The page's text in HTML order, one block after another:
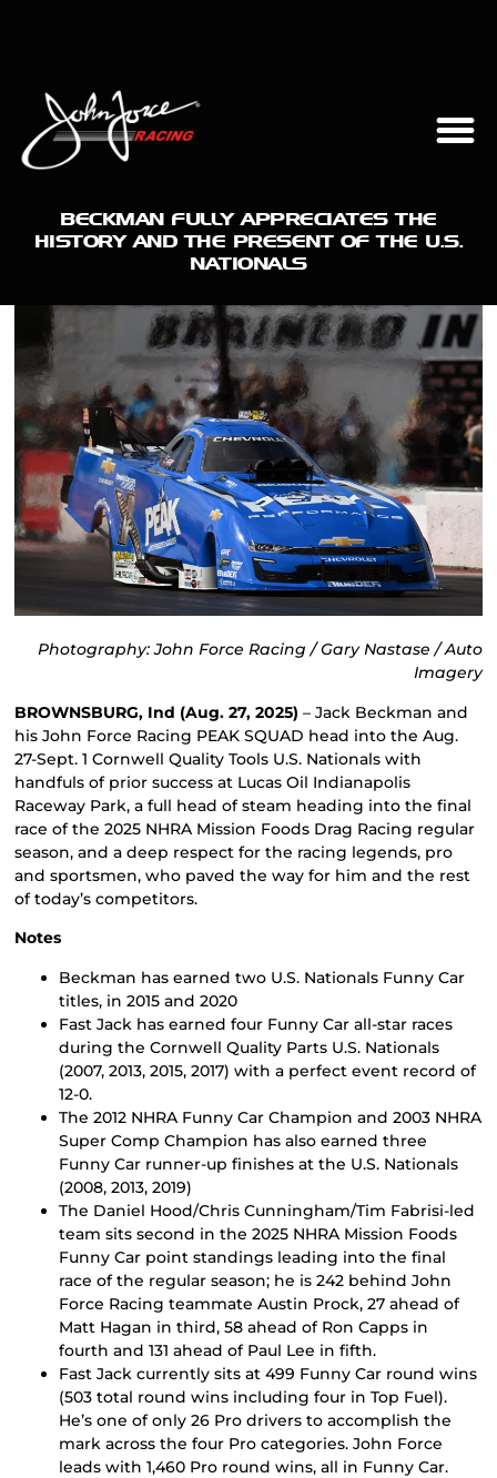
BECKMAN FULLY APPRECIATES THE
HISTORY AND THE PRESENT OF THE U.S.
NATIONALS
Photography: John Force Racing / Gary Nastase / Auto
Imagery
BROWNSBURG, Ind (Aug. 27, 2025) – Jack Beckman and
his John Force Racing PEAK SQUAD head into the Aug.
27-Sept. 1 Cornwell Quality Tools U.S. Nationals with
handfuls of prior success at Lucas Oil Indianapolis
Raceway Park, a full head of steam heading into the final
race of the 2025 NHRA Mission Foods Drag Racing regular
season, and a deep respect for the racing legends, pro
and sportsmen, who paved the way for him and the rest
of today’s competitors.
Notes
Beckman has earned two U.S. Nationals Funny Car
titles, in 2015 and 2020
Fast Jack has earned four Funny Car all-star races
during the Cornwell Quality Parts U.S. Nationals
(2007, 2013, 2015, 2017) with a perfect event record of
12-0.
The 2012 NHRA Funny Car Champion and 2003 NHRA
Super Comp Champion has also earned three
Funny Car runner-up finishes at the U.S. Nationals
(2008, 2013, 2019)
The Daniel Hood/Chris Cunningham/Tim Fabrisi-led
team sits second in the 2025 NHRA Mission Foods
Funny Car point standings leading into the final
race of the regular season; he is 242 behind John
Force Racing teammate Austin Prock, 27 ahead of
Matt Hagan in third, 58 ahead of Ron Capps in
fourth and 131 ahead of Paul Lee in fifth.
Fast Jack currently sits at 499 Funny Car round wins
(503 total round wins including four in Top Fuel).
He’s one of only 26 Pro drivers to accomplish the
mark across the four Pro categories. John Force
leads with 1,460 Pro round wins, all in Funny Car.